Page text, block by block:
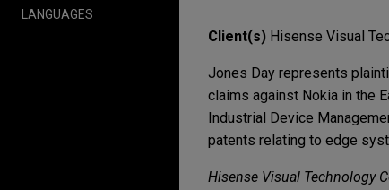
LANGUAGES
Client(s) Hisense Visual
Jones Day represents
claims against Nokia in the
Industrial Device
patents relating to edge
Hisense Visual Technology